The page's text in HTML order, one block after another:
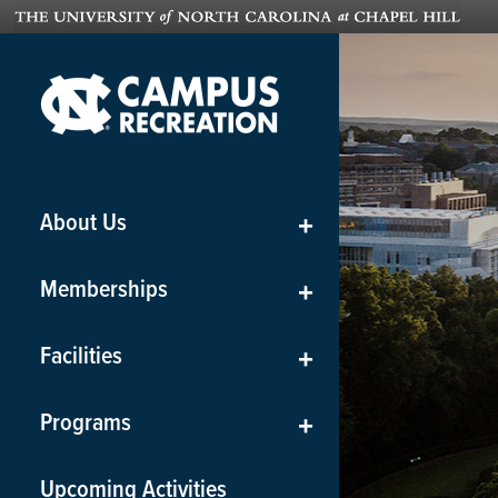
About Us +
Memberships +
Facilities +
Programs +
Upcoming Activities